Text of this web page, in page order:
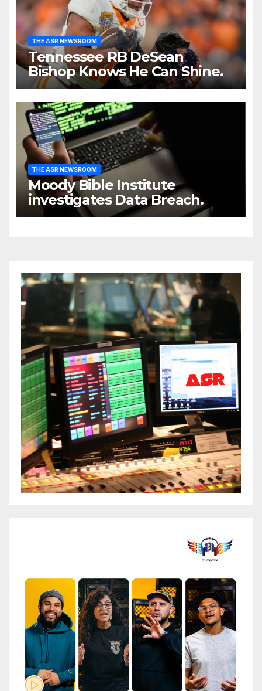
THE ASR NEWSROOM
Tennessee RB DeSean
Bishop Knows He Can Shine.
THE ASR NEWSROOM
Moody Bible Institute
investigates Data Breach.